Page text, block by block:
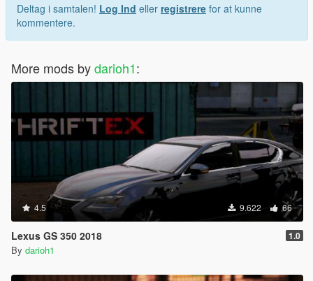
Deltag i samtalen! Log Ind eller registrere for at kunne
kommentere.
More mods bydarioh1:
4.5 9.622 66
Lexus GS 350 2018 1.0
By darioh1